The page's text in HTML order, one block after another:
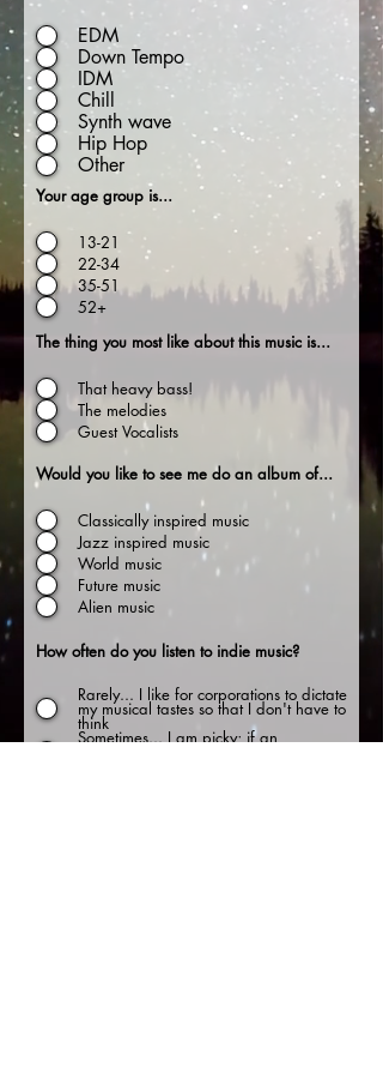
EDM
Down Tempo
IDM
Chill
Synth wave
Hip Hop
Other
Your age group is...
13-21
22-34
35-51
52+
The thing you most like about this music is...
That heavy bass!
The melodies
Guest Vocalists
Would you like to see me do an album of...
Classically inspired music
Jazz inspired music
World music
Future music
Alien music
How often do you listen to indie music?
Rarely... I like for corporations to dictate
my musical tastes so that I don't have to
think
Sometimes... I am picky; if an